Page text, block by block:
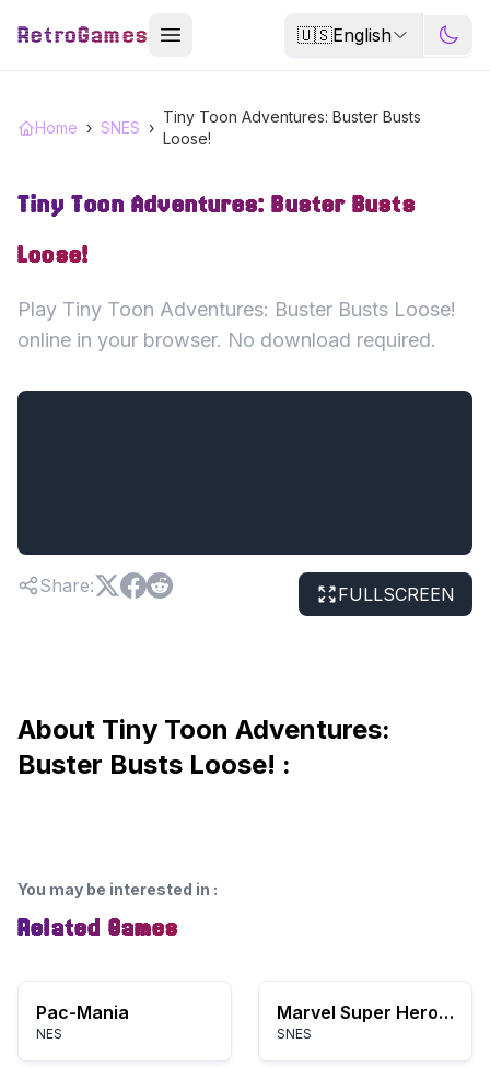
RetroGames 🇺🇸English
Home › SNES ›
Tiny Toon Adventures: Buster Busts
Loose!
Tiny Toon Adventures: Buster Busts
Loose!
Play Tiny Toon Adventures: Buster Busts Loose!
online in your browser. No download required.
Share: FULLSCREEN
About Tiny Toon Adventures:
Buster Busts Loose! :
You may be interested in :
Related Games
Pac-Mania
NES
Marvel Super Heroes in War of the Gems
SNES